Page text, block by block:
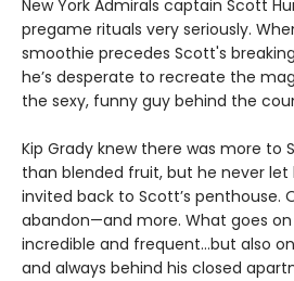
New York Admirals captain Scott
pregame rituals very seriously.
smoothie precedes Scott's
he’s desperate to recreate the
the sexy, funny guy behind the
Kip Grady knew there was more to
than blended fruit, but he never
invited back to Scott’s penthouse.
abandon—and more. What goes
incredible and frequent…but also
and always behind his closed